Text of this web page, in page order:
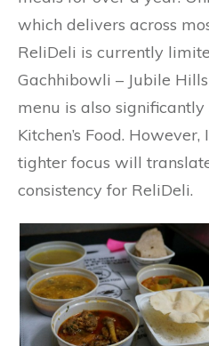
which delivers across
ReliDeli is currently
Gachhibowli – Jubile
menu is also
Kitchen’s Food.
tighter focus will
consistency for ReliDeli.